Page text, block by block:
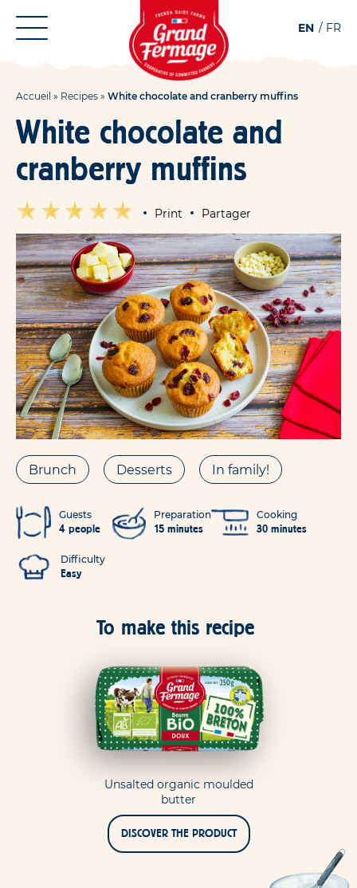
Aller
au
menu
Aller au
contenu
EN FR
Accueil » Recipes » White chocolate and cranberry muffins
White chocolate and
cranberry muffins
Print Partager
Brunch Desserts In family!
Guests
4 people
Preparation
15 minutes
Cooking
30 minutes
Difficulty
Easy
To make this recipe
Unsalted organic moulded
butter
DISCOVER THE PRODUCT